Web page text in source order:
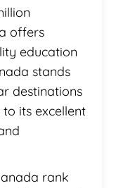
offers
education
stands
destinations
its excellent
rank